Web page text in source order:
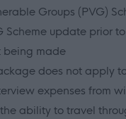
Groups (PVG)
Scheme update prior
being made
does not apply
expenses from
the ability to travel